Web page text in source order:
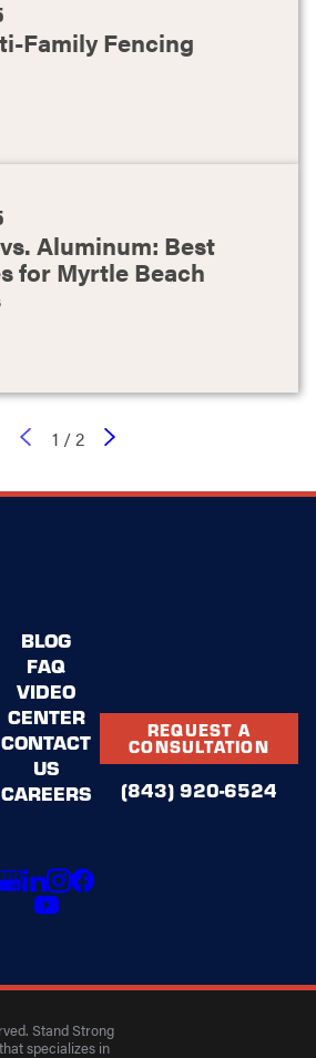
Family Fencing
Aluminum: Best
for Myrtle Beach
1 /2
BLOG
FAQ
VIDEO
CENTER
CONTACT
US
CAREERS
REQUEST A
CONSULTATION
(843) 920-6524
Stand Strong
specializes in